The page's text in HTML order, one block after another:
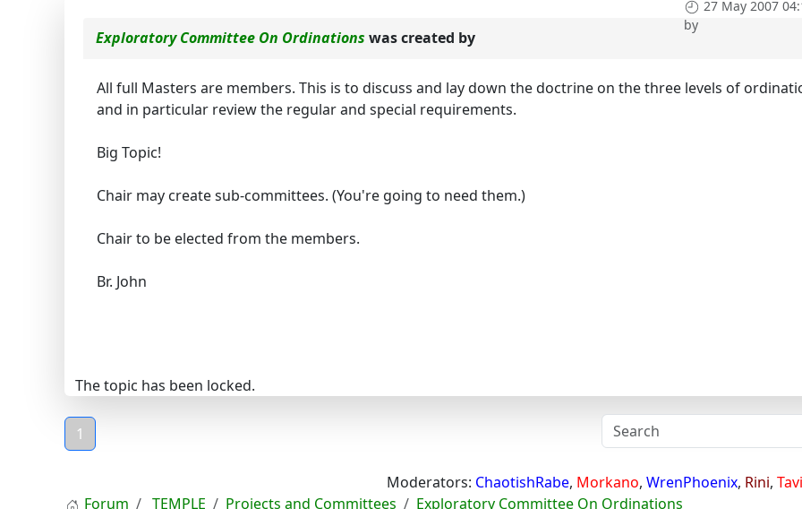
27 May 2007
by
Exploratory Committee On Ordinations was created by
All full Masters are members. This is to discuss and lay down the doctrine on the three levels of
and in particular review the regular and special requirements.
Big Topic!
Chair may create sub-committees. (You're going to need them.)
Chair to be elected from the members.
Br. John
The topic has been locked.
1
Moderators: ChaotishRabe, Morkano, WrenPhoenix, Rini, Tavi
Forum
TEMPLE Projects and Committees Exploratory Committee On Ordinations